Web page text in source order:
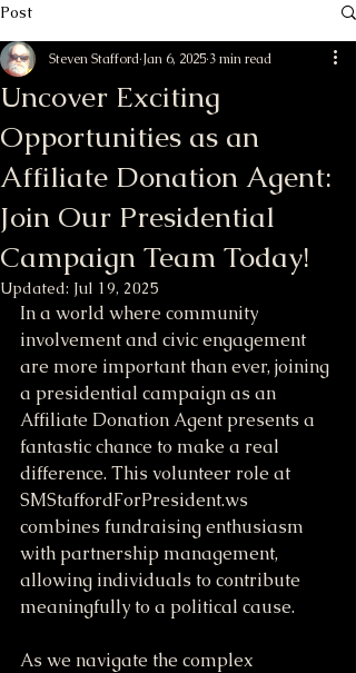
Post
Uncover Exciting
Opportunities as an
Affiliate Donation Agent:
Join Our Presidential
Campaign Team Today!
Steven Stafford Jan 6, 2025 3 min read
Updated: Jul 19, 2025
In a world where community
involvement and civic engagement
are more important than ever, joining
a presidential campaign as an
Affiliate Donation Agent presents a
fantastic chance to make a real
difference. This volunteer role at
SMStaffordForPresident.ws
combines fundraising enthusiasm
with partnership management,
allowing individuals to contribute
meaningfully to a political cause.
As we navigate the complex